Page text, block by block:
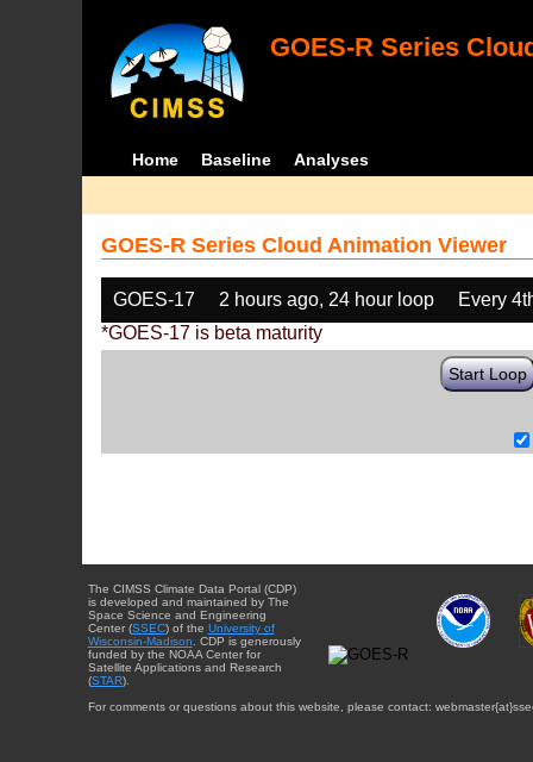
GOES-R Series
Home Baseline Analyses
GOES-R Series Cloud Animation Viewer
GOES-17 2 hours ago, 24 hour loop
Every
*GOES-17 is beta maturity
Start Loop
The CIMSS Climate Data Portal (CDP)
is developed and maintained by The
Space Science and Engineering
Center (SSEC) of the University of
Wisconsin-Madison . CDP is generously
funded by the NOAA Center for
Satellite Applications and Research
(STAR).
For comments or questions about this website, please contact: